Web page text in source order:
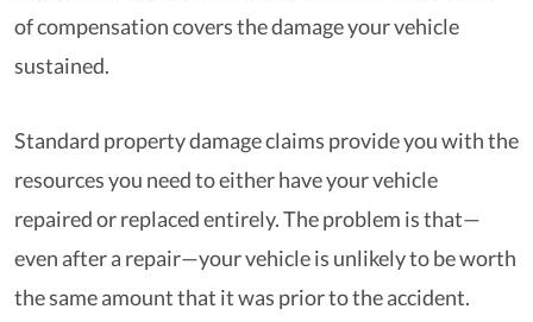
of compensation covers the damage your vehicle
sustained.
Standard property damage claims provide you with the
resources you need to either have your vehicle
repaired or replaced entirely. The problem is that—
even after a repair—your vehicle is unlikely to be worth
the same amount that it was prior to the accident.